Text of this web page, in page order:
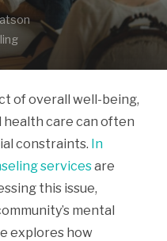
of overall well-being,
health care can often
constraints. In
servicesare
this issue,
mental
explores how